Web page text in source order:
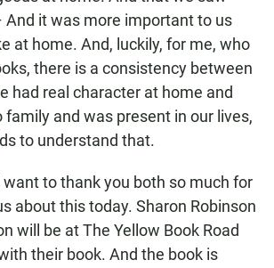
And it was more important to us
at home. And, luckily, for me, who
there is a consistency between
had real character at home and
and was present in our lives,
to understand that.
want to thank you both so much for
about this today. Sharon Robinson
will be at The Yellow Book Road
their book. And the book is